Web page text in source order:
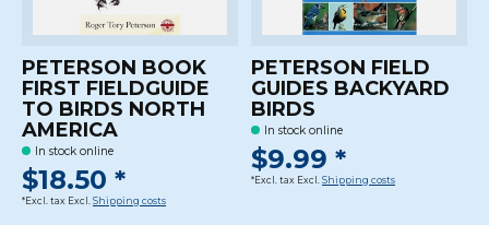
PETERSON BOOK
FIRST FIELDGUIDE
TO BIRDS NORTH
AMERICA
In stock online
$18.50 *
*Excl. tax Excl. Shipping costs
PETERSON FIELD
GUIDES BACKYARD
BIRDS
In stock online
$9.99 *
*Excl. tax Excl. Shipping costs